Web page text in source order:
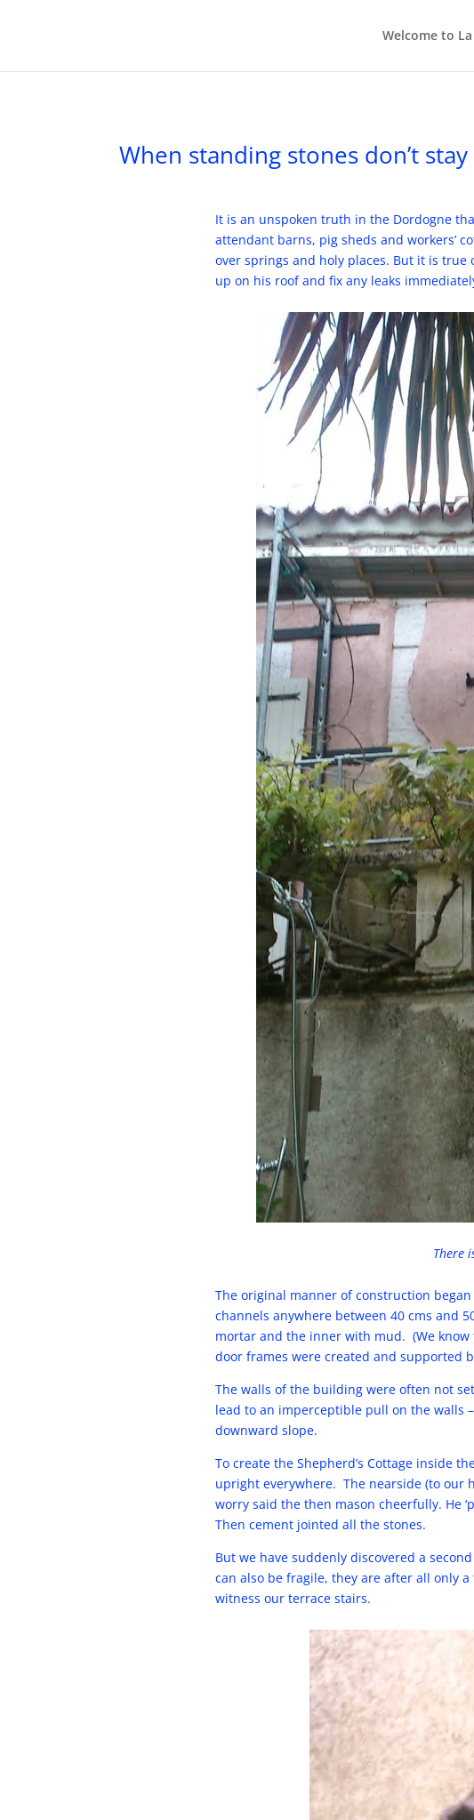
Welcome to
When standing stones don’t
It is an unspoken truth in the Dordogne
attendant barns, pig sheds and workers’
over springs and holy places. But it is
up on his roof and fix any leaks
There
The original manner of construction
channels anywhere between 40 cms and
mortar and the inner with mud. (We
door frames were created and supported
The walls of the building were often not
lead to an imperceptible pull on the walls
downward slope.
To create the Shepherd’s Cottage inside
upright everywhere. The nearside (to our
worry said the then mason cheerfully. He
Then cement jointed all the stones.
But we have suddenly discovered a
can also be fragile, they are after all only
witness our terrace stairs.